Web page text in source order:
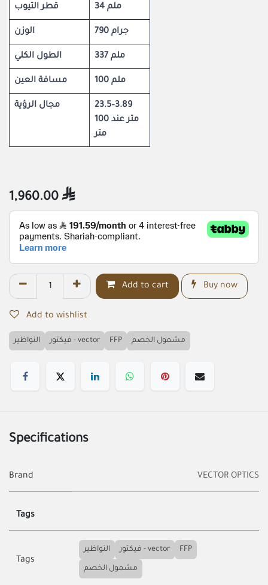
قطر التيوب 34 ملم
الوزن 790 جرام
الطول الكلي 337 ملم
مسافة العين 100 ملم
مجال الرؤية
23.5–3.89
متر عند 100
متر
1,960.00 
Add to cart Buy now
Add to wishlist
النواظير فيكتور - vector FFP مشمول الخصم
Specifications
Brand VECTOR OPTICS
Tags
Tags
النواظير فيكتور - vector FFP
مشمول الخصم